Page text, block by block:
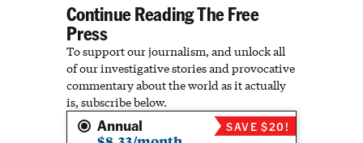
Continue Reading The Free
Press
To support our journalism, and unlock all
of our investigative stories and provocative
commentary about the world as it actually
is, subscribe below.
Annual SAVE $20!